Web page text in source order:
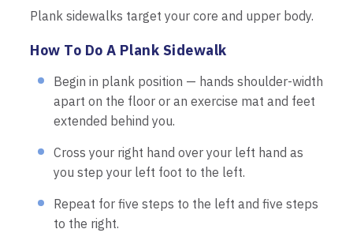
Plank sidewalks target your core and upper body.
How To Do A Plank Sidewalk
Begin in plank position — hands shoulder-width
apart on the floor or an exercise mat and feet
extended behind you.
Cross your right hand over your left hand as
you step your left foot to the left.
Repeat for five steps to the left and five steps
to the right.